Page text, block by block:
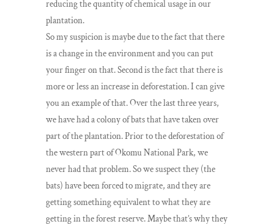
reducing the quantity of chemical usage in our
plantation.
So my suspicion is maybe due to the fact that there
is a change in the environment and you can put
your finger on that. Second is the fact that there is
more or less an increase in deforestation. I can give
you an example of that. Over the last three years,
we have had a colony of bats that have taken over
part of the plantation. Prior to the deforestation of
the western part of Okomu National Park, we
never had that problem. So we suspect they (the
bats) have been forced to migrate, and they are
getting something equivalent to what they are
getting in the forest reserve. Maybe that’s why they